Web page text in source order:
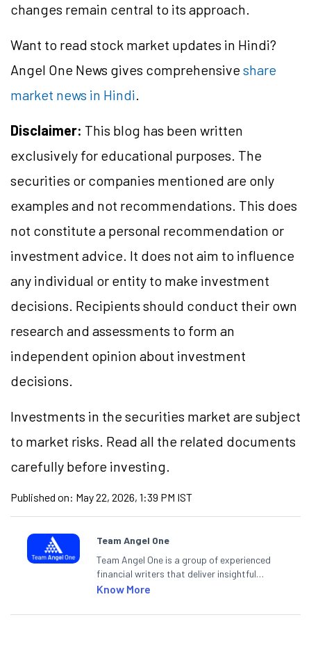
changes remain central to its approach.
Want to read stock market updates in Hindi?
Angel One News gives comprehensiveshare
market news in Hindi.
Disclaimer: This blog has been written
exclusively for educational purposes. The
securities or companies mentioned are only
examples and not recommendations. This does
not constitute a personal recommendation or
investment advice. It does not aim to influence
any individual or entity to make investment
decisions. Recipients should conduct their own
research and assessments to form an
independent opinion about investment
decisions.
Investments in the securities market are subject
to market risks. Read all the related documents
carefully before investing.
Published on: May 22, 2026, 1:39 PM IST
Team Angel One
Team Angel One is a group of experienced
financial writers that deliver insightful
articles on the stock market, IPO, economy,
categories.
Know More